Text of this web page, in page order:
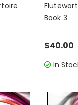
Book 3
$40.00
In